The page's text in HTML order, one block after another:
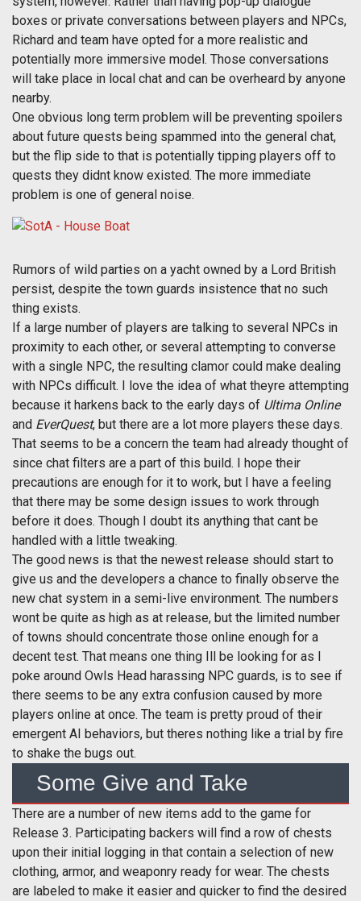
boxes or private conversations between players and NPCs,
Richard and team have opted for a more realistic and
potentially more immersive model. Those conversations
will take place in local chat and can be overheard by anyone
nearby.
One obvious long term problem will be preventing spoilers
about future quests being spammed into the general chat,
but the flip side to that is potentially tipping players off to
quests they didnt know existed. The more immediate
problem is one of general noise.
Rumors of wild parties on a yacht owned by a Lord British
persist, despite the town guards insistence that no such
thing exists.
If a large number of players are talking to several NPCs in
proximity to each other, or several attempting to converse
with a single NPC, the resulting clamor could make dealing
with NPCs difficult. I love the idea of what theyre attempting
because it harkens back to the early days of Ultima Online
and EverQuest, but there are a lot more players these days.
That seems to be a concern the team had already thought of
since chat filters are a part of this build. I hope their
precautions are enough for it to work, but I have a feeling
that there may be some design issues to work through
before it does. Though I doubt its anything that cant be
handled with a little tweaking.
The good news is that the newest release should start to
give us and the developers a chance to finally observe the
new chat system in a semi-live environment. The numbers
wont be quite as high as at release, but the limited number
of towns should concentrate those online enough for a
decent test. That means one thing Ill be looking for as I
poke around Owls Head harassing NPC guards, is to see if
there seems to be any extra confusion caused by more
players online at once. The team is pretty proud of their
emergent AI behaviors, but theres nothing like a trial by fire
to shake the bugs out.
Some Give and Take
There are a number of new items add to the game for
Release 3. Participating backers will find a row of chests
upon their initial logging in that contain a selection of new
clothing, armor, and weaponry ready for wear. The chests
are labeled to make it easier and quicker to find the desired